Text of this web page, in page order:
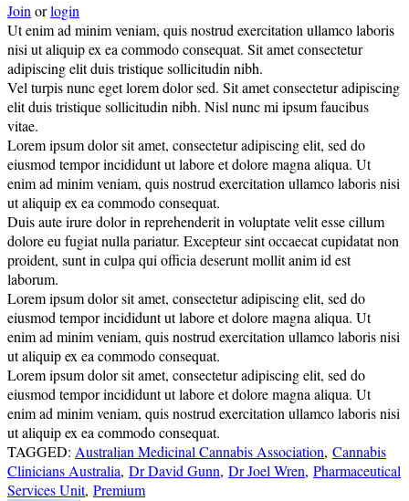
Joinorlogin
Ut enim ad minim veniam, quis nostrud exercitation ullamco laboris
nisi ut aliquip ex ea commodo consequat. Sit amet consectetur
adipiscing elit duis tristique sollicitudin nibh.
Vel turpis nunc eget lorem dolor sed. Sit amet consectetur adipiscing
elit duis tristique sollicitudin nibh. Nisl nunc mi ipsum faucibus
vitae.
Lorem ipsum dolor sit amet, consectetur adipiscing elit, sed do
eiusmod tempor incididunt ut labore et dolore magna aliqua. Ut
enim ad minim veniam, quis nostrud exercitation ullamco laboris nisi
ut aliquip ex ea commodo consequat.
Duis aute irure dolor in reprehenderit in voluptate velit esse cillum
dolore eu fugiat nulla pariatur. Excepteur sint occaecat cupidatat non
proident, sunt in culpa qui officia deserunt mollit anim id est
laborum.
Lorem ipsum dolor sit amet, consectetur adipiscing elit, sed do
eiusmod tempor incididunt ut labore et dolore magna aliqua. Ut
enim ad minim veniam, quis nostrud exercitation ullamco laboris nisi
ut aliquip ex ea commodo consequat.
Lorem ipsum dolor sit amet, consectetur adipiscing elit, sed do
eiusmod tempor incididunt ut labore et dolore magna aliqua. Ut
enim ad minim veniam, quis nostrud exercitation ullamco laboris nisi
ut aliquip ex ea commodo consequat.
TAGGED: Australian Medicinal Cannabis Association, Cannabis
Clinicians Australia, Dr David Gunn, Dr Joel Wren, Pharmaceutical
Services Unit, Premium